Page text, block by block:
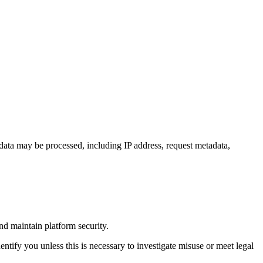
may be processed, including IP address, request metadata,
maintain platform security.
you unless this is necessary to investigate misuse or meet legal